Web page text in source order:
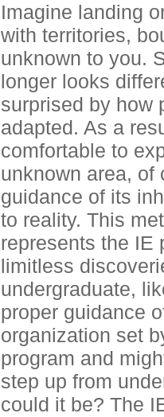
Imagine landing
with territories,
unknown to you.
longer looks
surprised by how
adapted. As a
comfortable to
unknown area, of
guidance of its
to reality. This
represents the IE
limitless
undergraduate,
proper guidance
organization set
program and
step up from
could it be? The